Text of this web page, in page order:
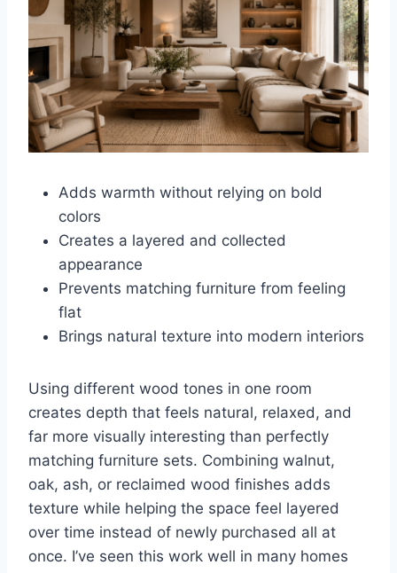
Adds warmth without relying on bold
colors
Creates a layered and collected
appearance
Prevents matching furniture from feeling
flat
Brings natural texture into modern interiors
Using different wood tones in one room
creates depth that feels natural, relaxed, and
far more visually interesting than perfectly
matching furniture sets. Combining walnut,
oak, ash, or reclaimed wood finishes adds
texture while helping the space feel layered
over time instead of newly purchased all at
once. I’ve seen this work well in many homes